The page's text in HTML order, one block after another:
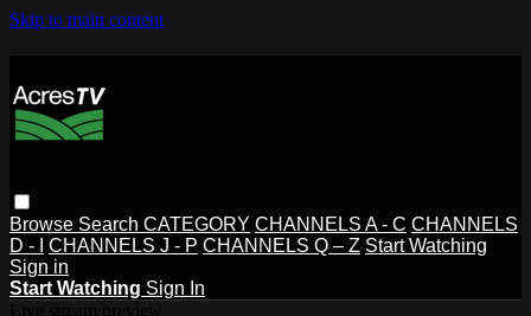
Skip to main content
Browse Search CATEGORY CHANNELS A - C CHANNELS
D - I
CHANNELS J - P CHANNELS Q – Z Start Watching
Sign in
Start Watching Sign In